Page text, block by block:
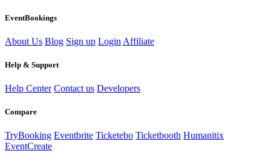
EventBookings
About Us Blog Sign up Login Affiliate
Help & Support
Help Center Contact us Developers
Compare
TryBooking Eventbrite Ticketebo Ticketbooth Humanitix
EventCreate